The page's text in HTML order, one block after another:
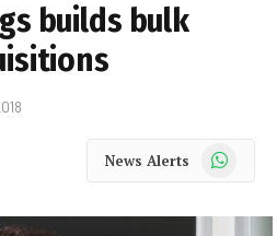
builds bulk
News Alerts WhatsApp